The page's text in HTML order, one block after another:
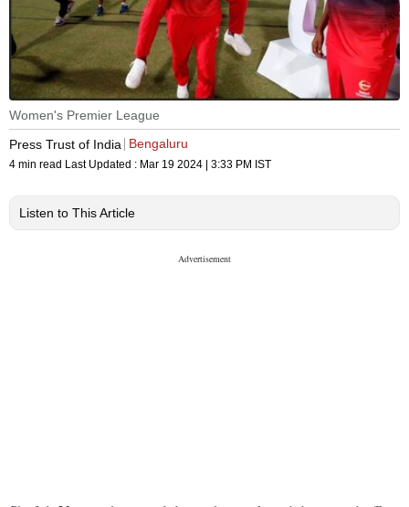
Women's Premier League
Press Trust of India
Bengaluru
4 min read Last Updated : Mar 19 2024 | 3:33 PM IST
Listen to This Article